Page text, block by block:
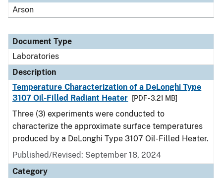
Arson
Document Type
Laboratories
Description
Temperature Characterization of a DeLonghi Type
3107 Oil-Filled Radiant Heater
[PDF - 3.21 MB]
Three (3) experiments were conducted to
characterize the approximate surface temperatures
produced by a DeLonghi Type 3107 Oil-Filled Heater.
Published/Revised: September 18, 2024
Category